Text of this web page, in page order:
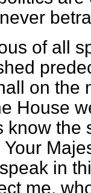
of all
on the
House
know the
in
me,